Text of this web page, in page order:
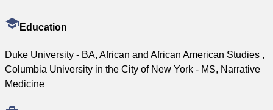
Education
Duke University - BA, African and African American Studies ,
Columbia University in the City of New York - MS, Narrative
Medicine